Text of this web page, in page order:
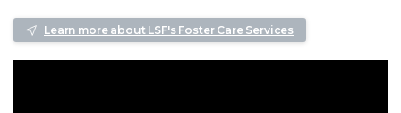
Learn more about LSF's Foster Care Services